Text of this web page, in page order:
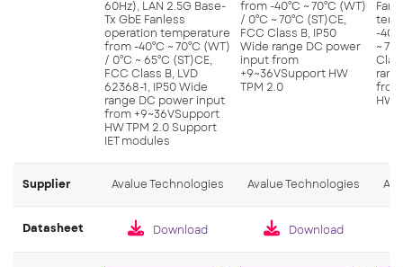
60Hz), LAN 2.5G Base-
Tx GbE Fanless
operation temperature
from -40°C ~ 70°C (WT)
/ 0°C ~ 65°C (ST)CE,
FCC Class B, LVD
62368-1, IP50 Wide
range DC power input
from +9~36VSupport
HW TPM 2.0 Support
IET modules
from -40°C ~ 70°C (WT)
/ 0°C ~ 70°C (ST)CE,
FCC Class B, IP50
Wide range DC power
input from
+9~36VSupport HW
TPM 2.0
-
~
from
HW
Supplier Avalue Technologies Avalue Technologies
Datasheet Download Download